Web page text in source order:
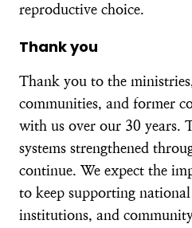
reproductive choice.
Thank you
Thank you to the
communities, and former
with us over our 30 years.
systems strengthened
continue. We expect the
to keep supporting
institutions, and